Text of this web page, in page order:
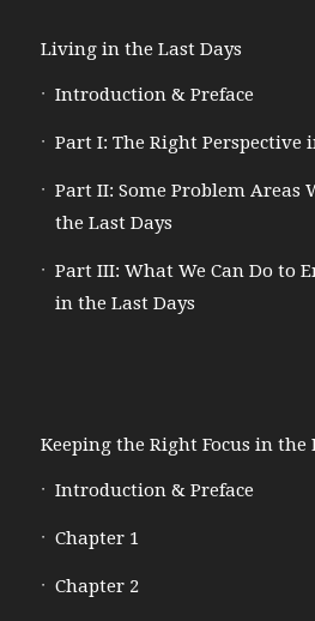
Living in the Last Days
Introduction & Preface
Part I: The Right Perspective
Part II: Some Problem Areas
the Last Days
Part III: What We Can Do to
in the Last Days
Keeping the Right Focus in the
Introduction & Preface
Chapter 1
Chapter 2